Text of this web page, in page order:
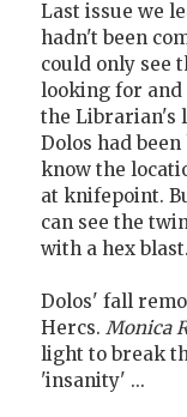
Last issue we
hadn't been
could only see
looking for and
the Librarian's
Dolos had
know the
at knifepoint.
can see the
with a hex blast.
Dolos' fall
Hercs. Monica
light to break
'insanity' ...